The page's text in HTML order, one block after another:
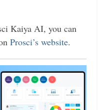
Kaiya AI, you can
Prosci’s website​.